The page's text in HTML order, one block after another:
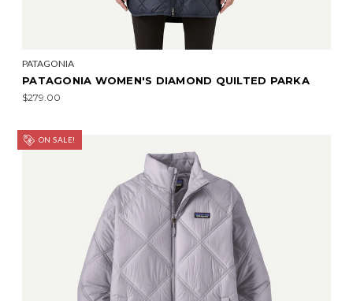
PATAGONIA
PATAGONIA WOMEN'S DIAMOND QUILTED PARKA
$279.00
ON SALE!